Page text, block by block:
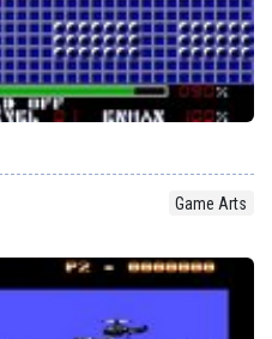
Game Arts